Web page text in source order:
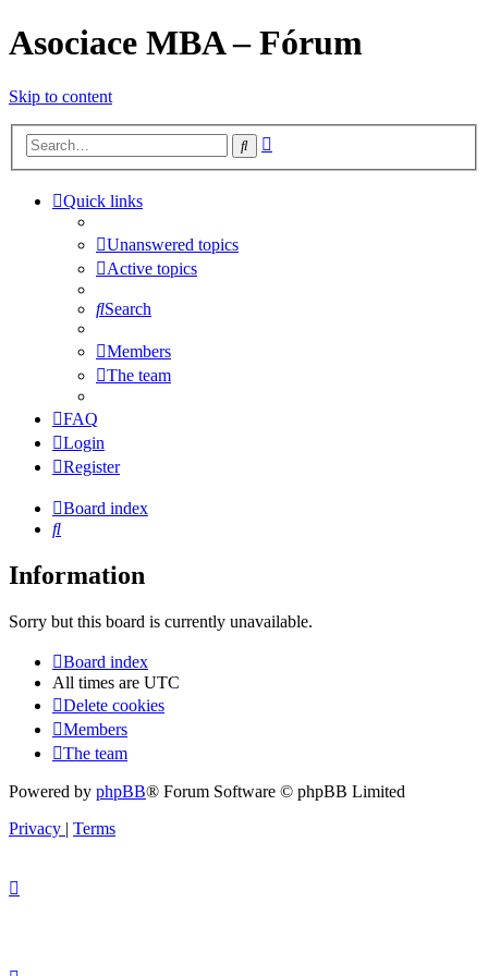
Asociace MBA – Fórum
Skip to content
Search
Quick links
Unanswered topics
Active topics
Search
Members
The team
FAQ
Login
Register
Board index
Search
Information
Sorry but this board is currently unavailable.
Board index
All times are UTC
Delete cookies
Members
The team
Powered by phpBB® Forum Software © phpBB Limited
Privacy | Terms